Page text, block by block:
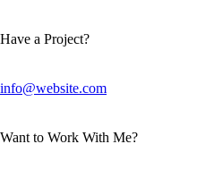
Have a Project?
info@website.com
Want to Work With Me?